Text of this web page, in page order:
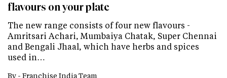
flavours on your plate
The new range consists of four new flavours -
Amritsari Achari, Mumbaiya Chatak, Super Chennai
and Bengali Jhaal, which have herbs and spices
used in…
By - Franchise India Team